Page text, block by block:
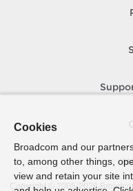
Copyright © 2005- 2026
Cookies
Broadcom and our
to, among other things,
view and retain your site